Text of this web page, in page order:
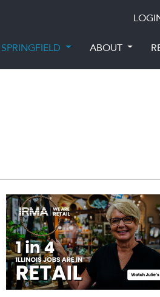
SPRINGFIELD ABOUT